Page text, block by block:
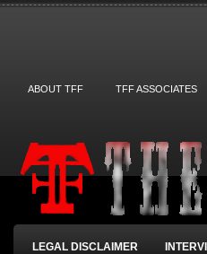
ABOUT TFF TFF ASSOCIATES
LEGAL DISCLAIMER